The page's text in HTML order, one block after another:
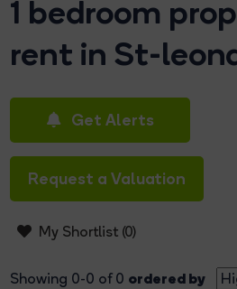
1 bedroom
rent in St-
Get Alerts
Request a Valuation
My Shortlist (0)
Showing 0-0 of 0 ordered by